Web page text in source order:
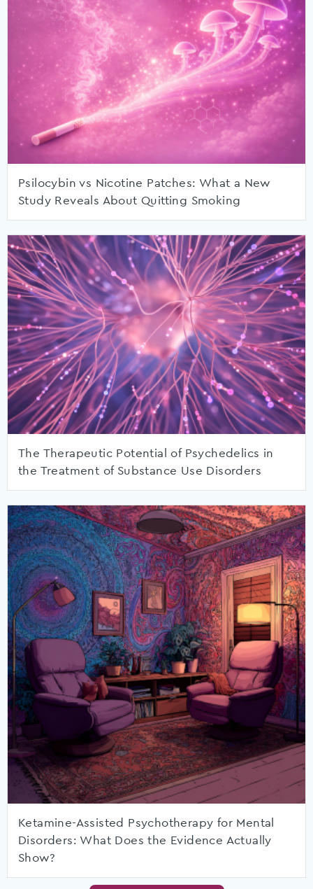
Psilocybin vs Nicotine Patches: What a New
Study Reveals About Quitting Smoking
The Therapeutic Potential of Psychedelics in
the Treatment of Substance Use Disorders
Ketamine-Assisted Psychotherapy for Mental
Disorders: What Does the Evidence Actually
Show?